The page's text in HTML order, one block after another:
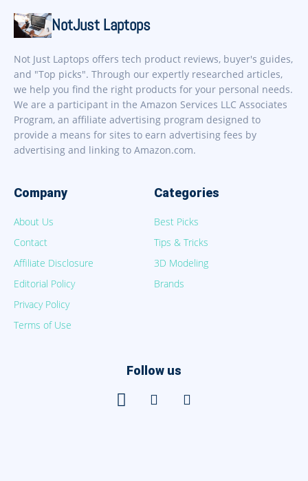
NotJust Laptops
Not Just Laptops offers tech product reviews, buyer's guides,
and "Top picks". Through our expertly researched articles,
we help you find the right products for your personal needs.
We are a participant in the Amazon Services LLC Associates
Program, an affiliate advertising program designed to
provide a means for sites to earn advertising fees by
advertising and linking to Amazon.com.
Company
About Us
Contact
Affiliate Disclosure
Editorial Policy
Privacy Policy
Terms of Use
Categories
Best Picks
Tips & Tricks
3D Modeling
Brands
Follow us